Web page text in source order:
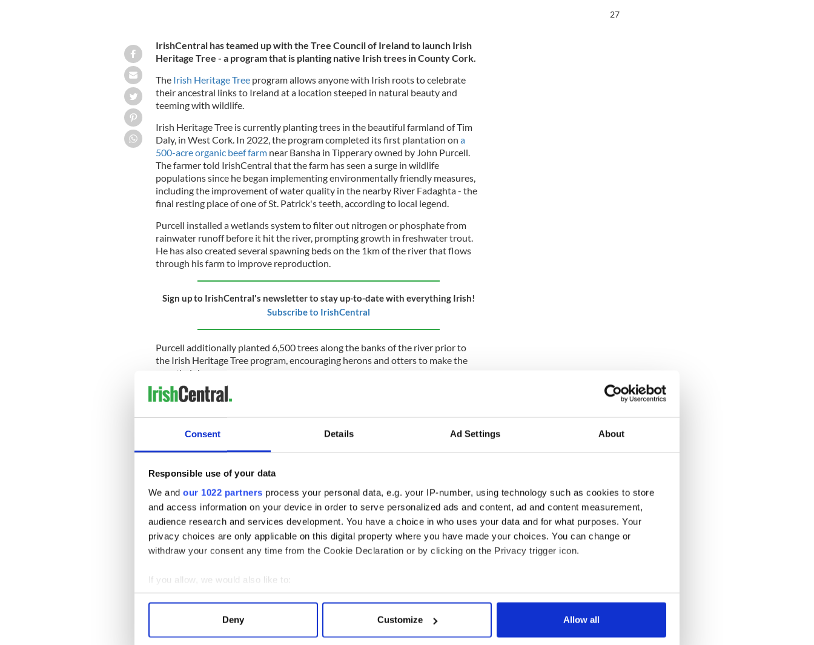
Consent Details Ad Settings About
Responsible use of your data
We and our 1022 partners process your personal data, e.g. your IP-number, using technology such as cookies to store
and access information on your device in order to serve personalized ads and content, ad and content measurement,
audience research and services development. You have a choice in who uses your data and for what purposes. Your
privacy choices are only applicable on this digital property where you have made your choices. You can change or
withdraw your consent any time from the Cookie Declaration or by clicking on the Privacy trigger icon.
If you allow, we would also like to:
Collect information about your geographical location which can be accurate to within several meters
Find out more about how your personal data is processed and set your preferences in the
Deny Customize Allow all
IrishCentral has teamed up with the Tree Council of Ireland to launch Irish
Heritage Tree - a program that is planting native Irish trees inCounty Cork.
The Irish Heritage Treeprogram allows anyone with Irish roots to celebrate
their ancestral links to Ireland at a location steeped in natural beauty and
teeming with wildlife.
Irish Heritage Tree is currently planting trees in the beautiful farmland of Tim
Daly, in West Cork. In 2022, the program completed its first plantation on a
500-acre organic beef farmnear Bansha in Tipperary owned by John Purcell.
The farmer told IrishCentral that the farm has seen a surge in wildlife
populations since he began implementing environmentally friendly measures,
including the improvement of water quality in the nearby River Fadaghta - the
final resting place of one of St. Patrick's teeth, according to local legend.
Purcell installed a wetlands system to filter out nitrogen or phosphate from
rainwater runoff before it hit the river, prompting growth in freshwater trout.
He has also created several spawning beds on the 1km of the river that flows
through his farm to improve reproduction.
Sign up to IrishCentral's newsletter to stay up-to-date with everything Irish!
Subscribe to IrishCentral
Purcell additionally planted 6,500 trees along the banks of the river prior to
the Irish Heritage Tree program, encouraging herons and otters to make the
area their home.
"Because we don't farm right up close to the river, we've seen a lot of heron and
ago, but the river is quiet, secluded, and a safe area from them."
since the farm went organic in 1998.
"They were hunted for years, so it's great to see them have a kind of sanctuary
in our farm at the moment."
READ MORE
Ireland's ancient Heritage Trees - the oldest, biggest and, strangest
The farm has attracted several new wildlife species over the years, while it has
also enhanced existing wildlife species, according to Purcell.
He said that he added new beehives to the farm a number of years ago and said
26